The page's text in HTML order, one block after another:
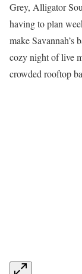
Grey, Alligator
having to plan
make
cozy night of live
crowded rooftop